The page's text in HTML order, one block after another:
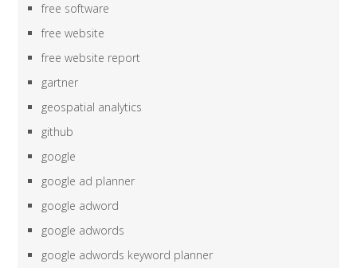
free software
free website
free website report
gartner
geospatial analytics
github
google
google ad planner
google adword
google adwords
google adwords keyword planner